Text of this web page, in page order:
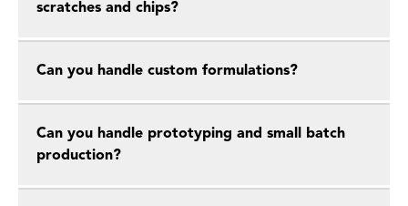
scratches and chips?
Can you handle custom formulations?
Can you handle prototyping and small batch
production?